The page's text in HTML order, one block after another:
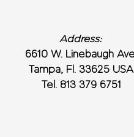
Address:
6610 W. Linebaugh
Tampa, Fl. 33625 USA
Tel. 813 379 6751